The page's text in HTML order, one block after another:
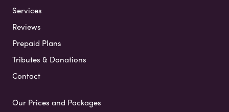
Services
Reviews
Prepaid Plans
Tributes & Donations
Contact
Our Prices and Packages